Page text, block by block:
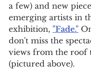
a few) and new
emerging artists in
exhibition, "Fade."
don't miss the
views from the roof
(pictured above).